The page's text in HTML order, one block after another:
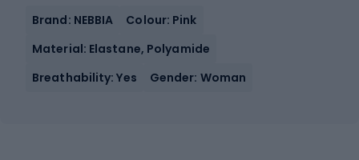
Brand: NEBBIA
Colour: Pink
Material: Elastane, Polyamide
Breathability: Yes
Gender: Woman